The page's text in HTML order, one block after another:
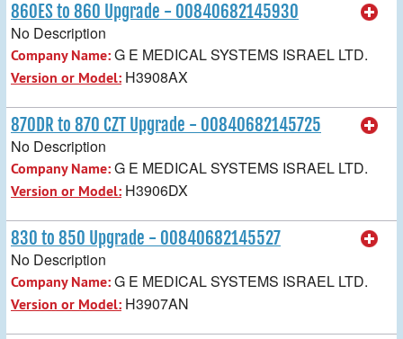
860ES to 860 Upgrade - 00840682145930
No Description
Company Name:G E MEDICAL SYSTEMS ISRAEL LTD.
Version or Model: H3908AX
870DR to 870 CZT Upgrade - 00840682145725
No Description
Company Name:G E MEDICAL SYSTEMS ISRAEL LTD.
Version or Model: H3906DX
830 to 850 Upgrade - 00840682145527
No Description
Company Name:G E MEDICAL SYSTEMS ISRAEL LTD.
Version or Model: H3907AN